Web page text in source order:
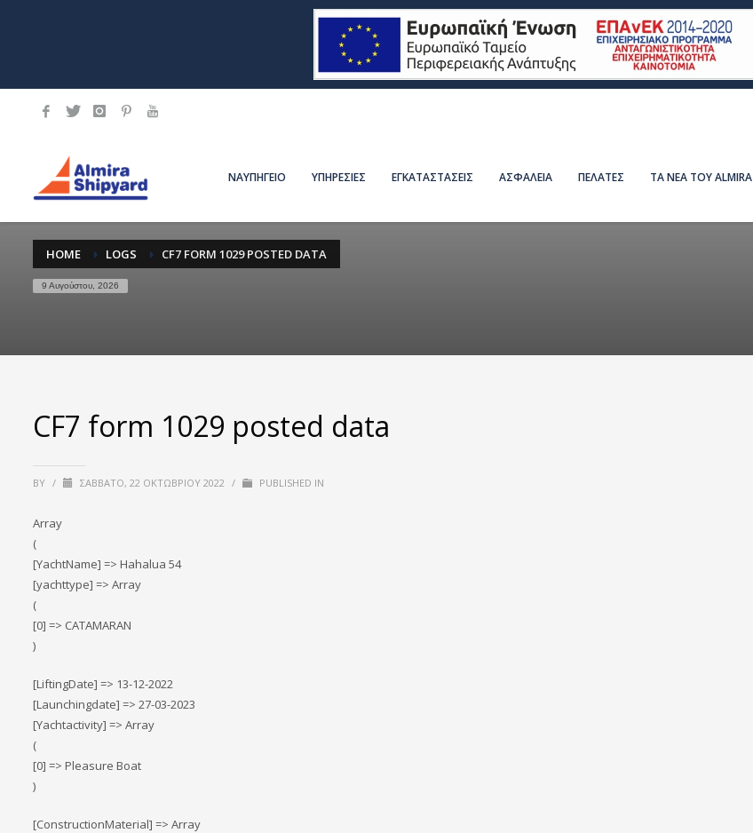
ΝΑΥΠΗΓΕΙΟ ΥΠΗΡΕΣΙΕΣ ΕΓΚΑΤΑΣΤΑΣΕΙΣ ΑΣΦΑΛΕΙΑ ΠΕΛΑΤΕΣ ΤΑ ΝΕΑ ΤΟΥ ALMIRA
HOME LOGS CF7 FORM 1029 POSTED DATA
9 Αυγούστου, 2026
CF7 form 1029 posted data
BY / ΣΆΒΒΑΤΟ, 22 ΟΚΤΩΒΡΊΟΥ 2022 / PUBLISHED IN
Array
(
[YachtName] => Hahalua 54
[yachttype] => Array
(
[0] => CATAMARAN
)
[LiftingDate] => 13-12-2022
[Launchingdate] => 27-03-2023
[Yachtactivity] => Array
(
[0] => Pleasure Boat
)
[ConstructionMaterial] => Array